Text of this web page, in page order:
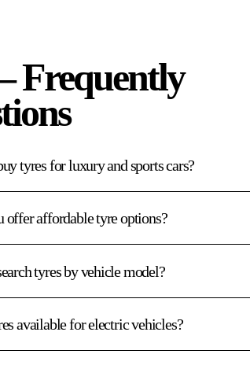
Frequently
tyres for luxury and sports cars?
offer affordable tyre options?
tyres by vehicle model?
available for electric vehicles?